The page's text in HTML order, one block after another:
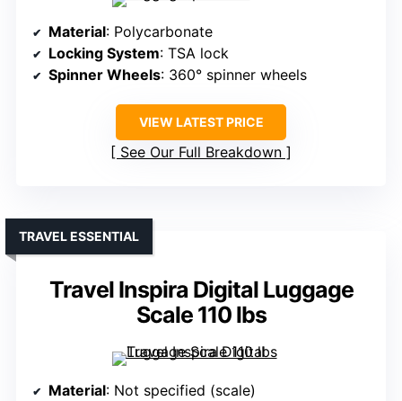
Material: Polycarbonate
Locking System: TSA lock
Spinner Wheels: 360° spinner wheels
VIEW LATEST PRICE
See Our Full Breakdown
Travel Inspira Digital Luggage
Scale 110 lbs
TRAVEL ESSENTIAL
Material: Not specified (scale)